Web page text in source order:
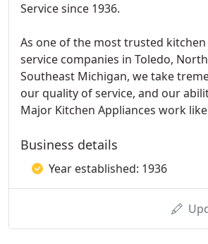
Service since 1936.
As one of the most trusted
service companies in Toledo,
Southeast Michigan, we take
our quality of service, and our
Major Kitchen Appliances work
Business details
Year established: 1936